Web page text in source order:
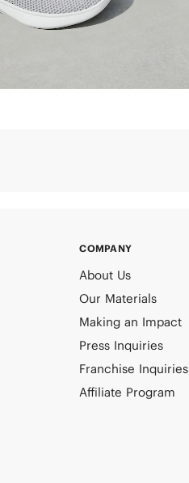
COMPANY
About Us
Our Materials
Making an Impact
Press Inquiries
Franchise Inquiries
Affiliate Program